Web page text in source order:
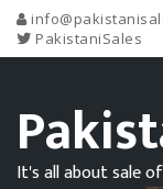
PakistaniSales
It's all about sale